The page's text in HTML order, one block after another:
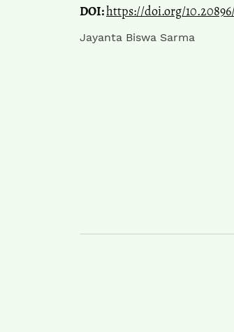
DOI:https://doi.org/
Jayanta Biswa Sarma